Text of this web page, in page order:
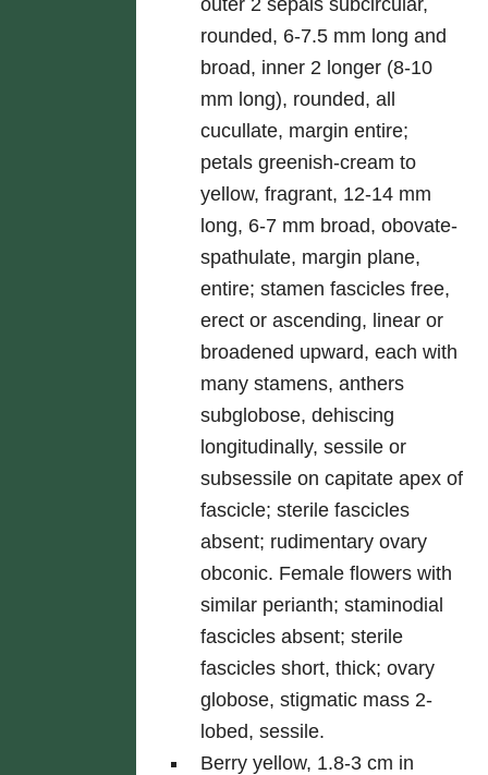
outer 2 sepals subcircular,
rounded, 6-7.5 mm long and
broad, inner 2 longer (8-10
mm long), rounded, all
cucullate, margin entire;
petals greenish-cream to
yellow, fragrant, 12-14 mm
long, 6-7 mm broad, obovate-
spathulate, margin plane,
entire; stamen fascicles free,
erect or ascending, linear or
broadened upward, each with
many stamens, anthers
subglobose, dehiscing
longitudinally, sessile or
subsessile on capitate apex of
fascicle; sterile fascicles
absent; rudimentary ovary
obconic. Female flowers with
similar perianth; staminodial
fascicles absent; sterile
fascicles short, thick; ovary
globose, stigmatic mass 2-
lobed, sessile.
Berry yellow, 1.8-3 cm in